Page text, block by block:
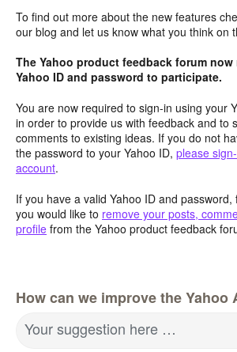
To find out more about the new features
our blog and let us know what you think on
The Yahoo product feedback forum now
Yahoo ID and password to participate.
You are now required to sign-in using your
in order to provide us with feedback and to
comments to existing ideas. If you do not
the password to your Yahoo ID, please
account.
If you have a valid Yahoo ID and
you would like to remove your posts,
profile from the Yahoo product feedback
How can we improve the Yahoo
Your suggestion here …